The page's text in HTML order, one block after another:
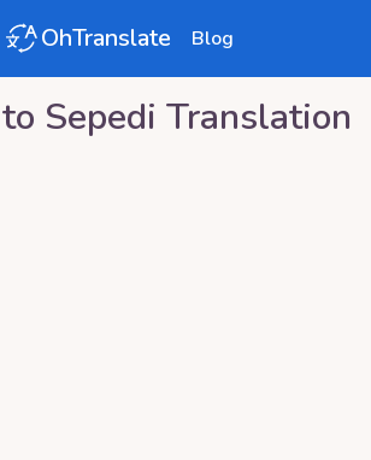
OhTranslate Blog
to Sepedi Translation